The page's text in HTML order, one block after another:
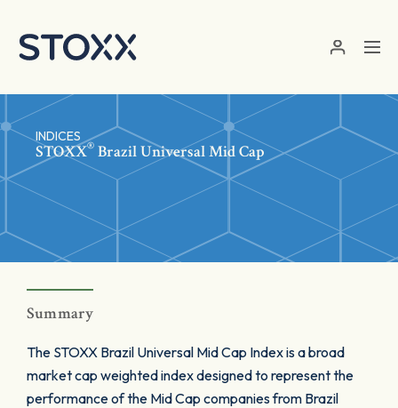
INDICES
STOXX® Brazil Universal Mid Cap
Summary
The STOXX Brazil Universal Mid Cap Index is a broad
market cap weighted index designed to represent the
performance of the Mid Cap companies from Brazil